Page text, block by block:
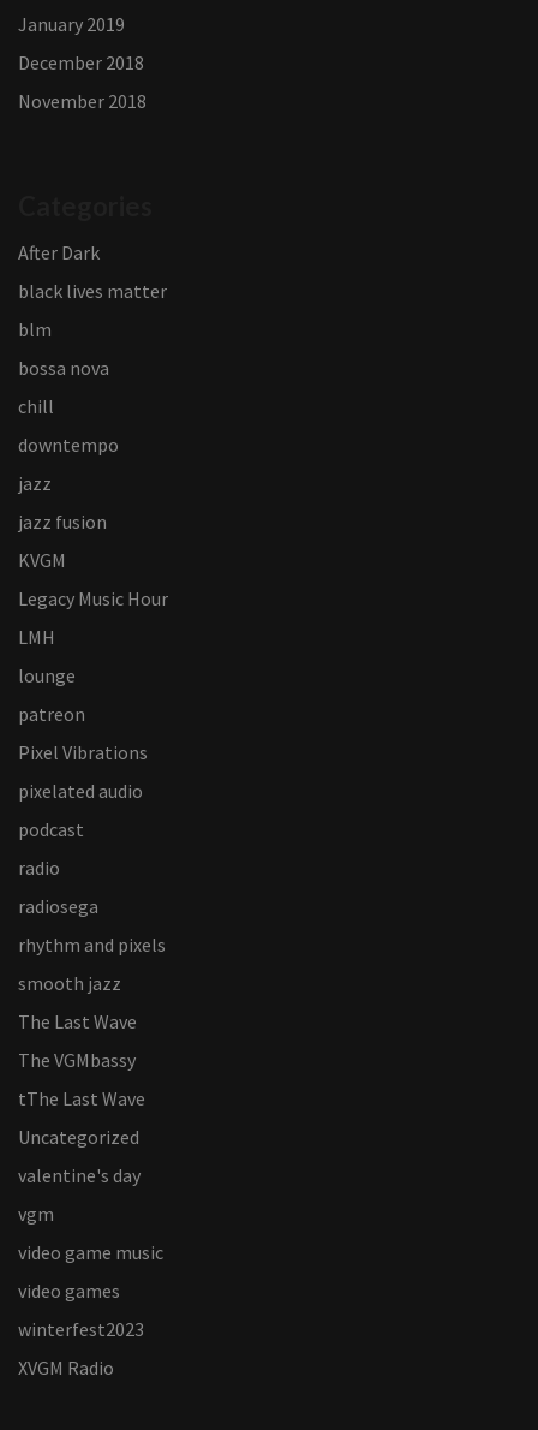
January 2019
December 2018
November 2018
After Dark
black lives matter
blm
bossa nova
chill
downtempo
jazz
jazz fusion
KVGM
Legacy Music Hour
LMH
lounge
patreon
Pixel Vibrations
pixelated audio
podcast
radio
radiosega
rhythm and pixels
smooth jazz
The Last Wave
The VGMbassy
tThe Last Wave
Uncategorized
valentine's day
vgm
video game music
video games
winterfest2023
XVGM Radio